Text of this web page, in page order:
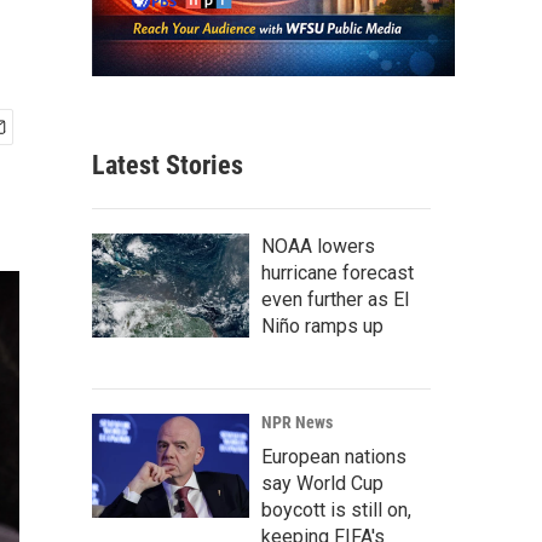
Latest Stories
NOAA lowers
hurricane forecast
even further as El
Niño ramps up
NPR News
European nations
say World Cup
boycott is still on,
keeping FIFA's